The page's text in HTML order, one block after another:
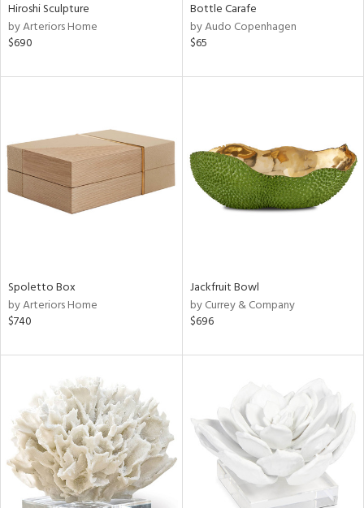
Hiroshi Sculpture
by Arteriors Home
$690
Bottle Carafe
by Audo Copenhagen
$65
Spoletto Box
by Arteriors Home
$740
Jackfruit Bowl
by Currey & Company
$696